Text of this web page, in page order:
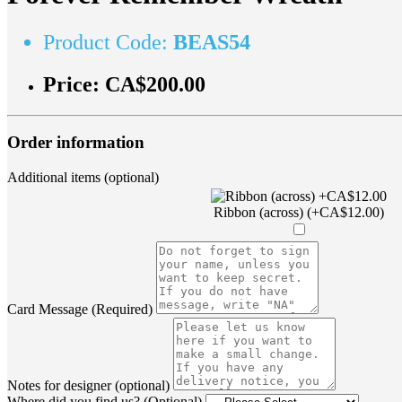
Product Code: BEAS54
Price: CA$200.00
Order information
Additional items (optional)
Ribbon (across) (+CA$12.00)
Card Message (Required)
Notes for designer (optional)